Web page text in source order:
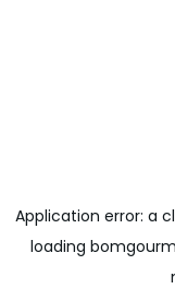
Application error: a
loading